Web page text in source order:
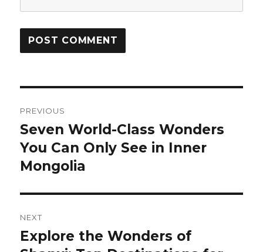
navigation
PREVIOUS
Previous
post:
Seven World-Class Wonders
You Can Only See in Inner
Mongolia
NEXT
Next
Explore the Wonders of